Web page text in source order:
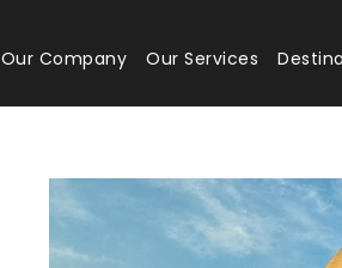
Our Company Our Services